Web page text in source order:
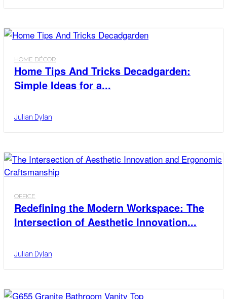
HOME DÉCOR
Home Tips And Tricks Decadgarden:
Simple Ideas for a...
Julian Dylan
OFFICE
Redefining the Modern Workspace: The
Intersection of Aesthetic Innovation...
Julian Dylan